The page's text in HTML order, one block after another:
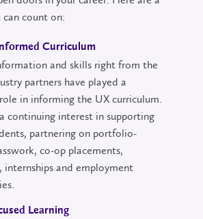
count on:
Curriculum
and skills right from the
partners have played a
in informing the UX curriculum.
continuing interest in supporting
partnering on portfolio-
co-op placements,
internships and employment
Learning